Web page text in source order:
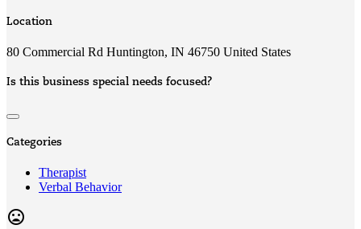
Location
80 Commercial Rd Huntington, IN 46750 United States
Is this business special needs focused?
Categories
Therapist
Verbal Behavior
mood_bad